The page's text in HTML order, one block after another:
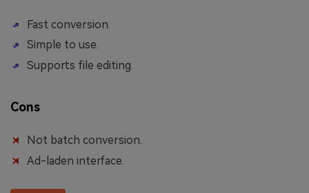
Fast conversion.
Simple to use.
Supports file editing.
Cons
Not batch conversion.
Ad-laden interface.